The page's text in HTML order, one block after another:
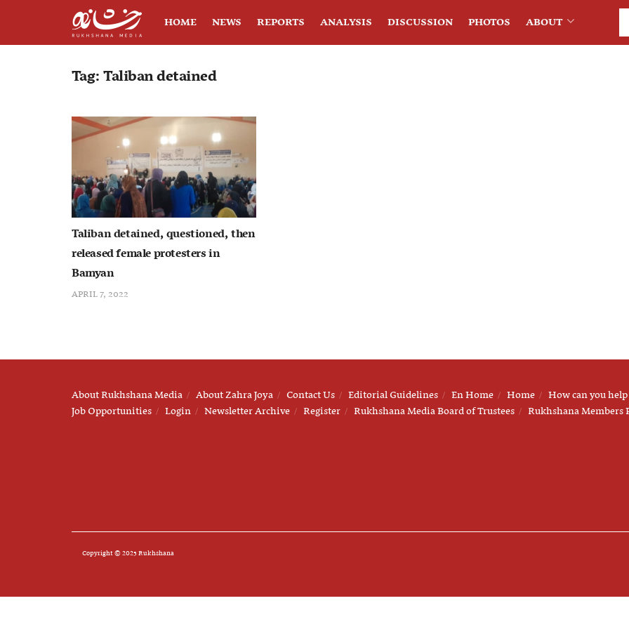
HOME NEWS REPORTS ANALYSIS DISCUSSION PHOTOS ABOUT
Tag:Taliban detained
Taliban detained, questioned, then
released female protesters in
Bamyan
APRIL 7, 2022
About Rukhshana Media About Zahra Joya Contact Us Editorial Guidelines En Home Home
How can you help
Job Opportunities
Login Newsletter Archive Register Rukhshana Media Board of Trustees Rukhshana Members
Copyright © 2025 Rukhshana